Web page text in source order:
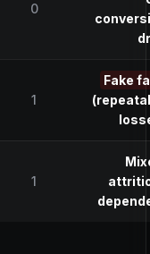
0
1
Fake
1